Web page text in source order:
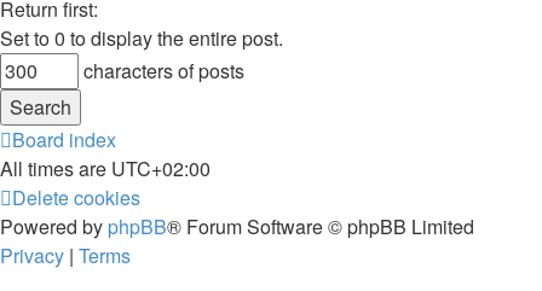
Return first:
Set to 0 to display the entire post.
characters of posts
Board index
All times are UTC+02:00
Delete cookies
Powered by phpBB® Forum Software © phpBB Limited
Privacy | Terms